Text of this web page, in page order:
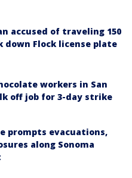
accused of traveling 150
down Flock license plate
workers in San
off job for 3-day strike
prompts evacuations,
along Sonoma